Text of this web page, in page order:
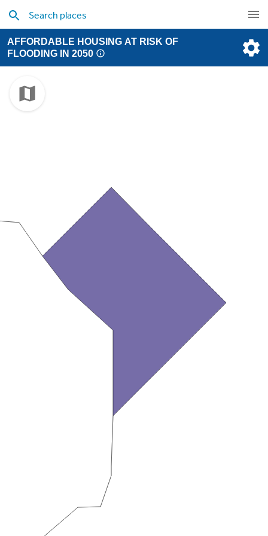
AFFORDABLE HOUSING AT RISK OF
FLOODING IN 2050